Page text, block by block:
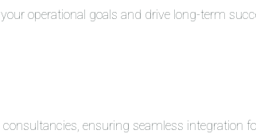
operational goals and drive long-term
ensuring seamless integration